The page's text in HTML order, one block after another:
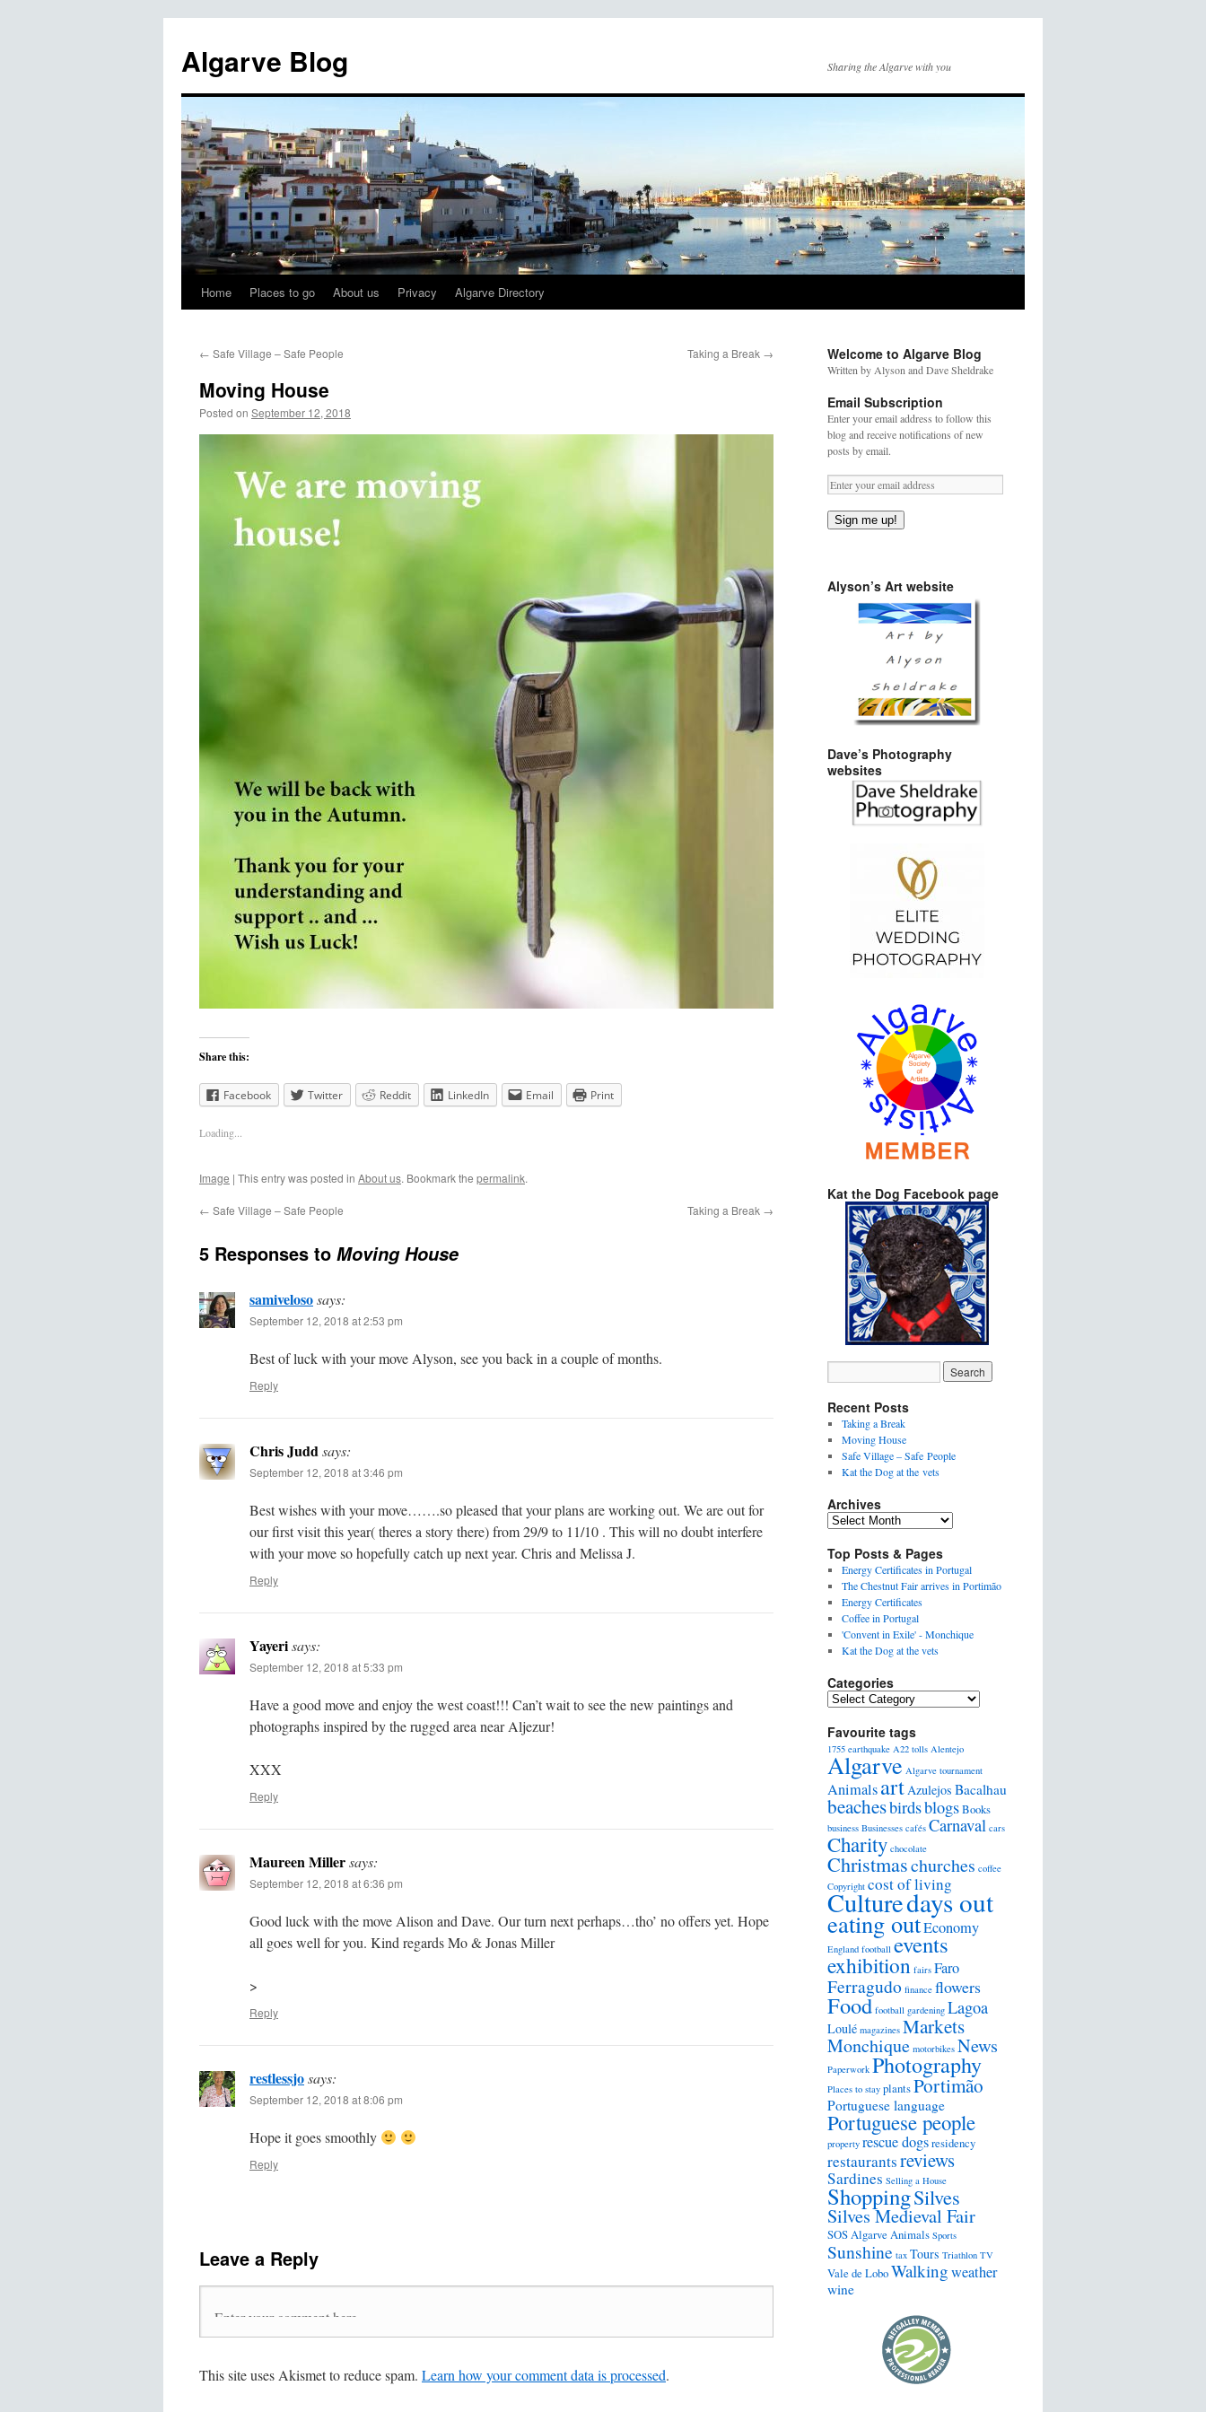
Algarve Blog Sharing the Algarve with you
Home Places to go About us Privacy Algarve Directory
← Safe Village – Safe People Taking a Break →
Moving House
Posted on September 12, 2018
Share this:
Facebook Twitter Reddit LinkedIn Email Print
Loading...
Image | This entry was posted in About us. Bookmark the permalink.
← Safe Village – Safe People Taking a Break →
5 Responses to Moving House
samivelososays:
September 12, 2018 at 2:53 pm
Best of luck with your move Alyson, see you back in a couple of months.
Reply
Chris Juddsays:
September 12, 2018 at 3:46 pm
Best wishes with your move…….so pleased that your plans are working out. We are out for
our first visit this year( theres a story there) from 29/9 to 11/10 . This will no doubt interfere
with your move so hopefully catch up next year. Chris and Melissa J.
Reply
Yayerisays:
September 12, 2018 at 5:33 pm
Have a good move and enjoy the west coast!!! Can’t wait to see the new paintings and
photographs inspired by the rugged area near Aljezur!
XXX
Reply
Maureen Millersays:
September 12, 2018 at 6:36 pm
Good luck with the move Alison and Dave. Our turn next perhaps…tho’ no offers yet. Hope
all goes well for you. Kind regards Mo & Jonas Miller
>
Reply
restlessjosays:
September 12, 2018 at 8:06 pm
Hope it goes smoothly
Reply
Leave a Reply
This site uses Akismet to reduce spam. Learn how your comment data is processed.
Welcome to Algarve Blog
Written by Alyson and Dave Sheldrake
Email Subscription
Enter your email address to follow this
blog and receive notifications of new
posts by email.
Sign me up!
Alyson’s Art website
Dave’s Photography
websites
Kat the Dog Facebook page
Recent Posts
Taking a Break
Moving House
Safe Village – Safe People
Kat the Dog at the vets
Archives
Top Posts & Pages
Energy Certificates in Portugal
The Chestnut Fair arrives in Portimão
Energy Certificates
Coffee in Portugal
'Convent in Exile' - Monchique
Kat the Dog at the vets
Categories
Favourite tags
1755 earthquake A22 tolls Alentejo
Algarve Algarve tournament
AnimalsartAzulejos Bacalhau
beachesbirdsblogsBooks
business Businesses cafés Carnaval cars
Charity chocolate
Christmaschurches coffee
Copyright cost of living
Culturedays out
eating outEconomy
England football events
exhibition fairs Faro
Ferragudo finance flowers
Food football gardening Lagoa
Loulé magazines Markets
Monchique motorbikes News
Paperwork Photography
Places to stay plantsPortimão
Portuguese language
Portuguese people
property rescue dogsresidency
restaurantsreviews
Sardines Selling a House
ShoppingSilves
Silves Medieval Fair
SOS Algarve Animals Sports
Sunshine tax Tours Triathlon TV
Vale de LoboWalkingweather
wine